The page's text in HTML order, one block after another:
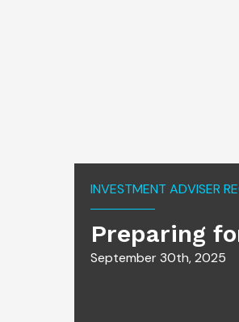
INVESTMENT ADVISER
Preparing
September 30th, 2025